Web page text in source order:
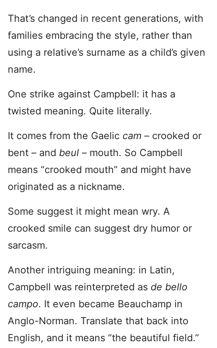
That’s changed in recent generations, with
families embracing the style, rather than
using a relative’s surname as a child’s given
name.
One strike against Campbell: it has a
twisted meaning. Quite literally.
It comes from the Gaelic cam – crooked or
bent – and beul – mouth. So Campbell
means “crooked mouth” and might have
originated as a nickname.
Some suggest it might mean wry. A
crooked smile can suggest dry humor or
sarcasm.
Another intriguing meaning: in Latin,
Campbell was reinterpreted as de bello
campo. It even became Beauchamp in
Anglo-Norman. Translate that back into
English, and it means “the beautiful field.”